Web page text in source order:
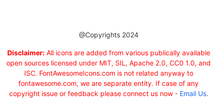
@Copyrights 2024
Disclaimer:All icons are added from various publically available
open sources licensed under MIT, SIL, Apache 2.0, CC0 1.0, and
ISC. FontAwesomeIcons.com is not related anyway to
fontawesome.com, we are separate entity. If case of any
copyright issue or feedback please connect us now - Email Us.